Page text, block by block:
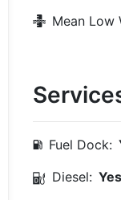
Mean Low
Fuel Dock:
Diesel: Yes